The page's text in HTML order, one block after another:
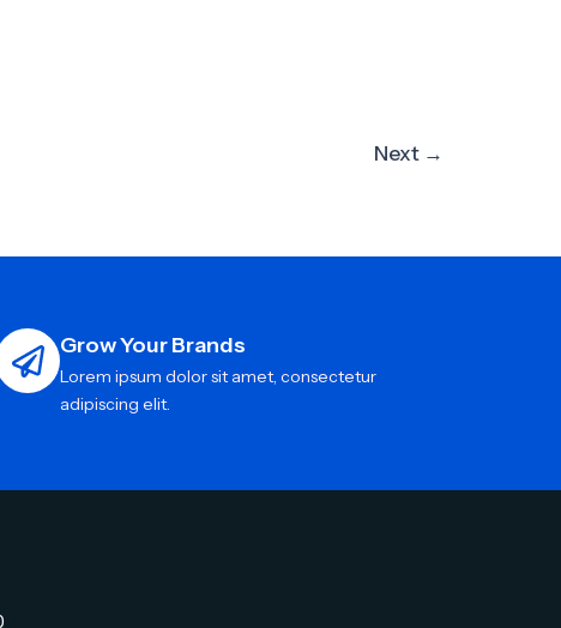
Next →
Grow Your Brands
Lorem ipsum dolor sit amet, consectetur
adipiscing elit.